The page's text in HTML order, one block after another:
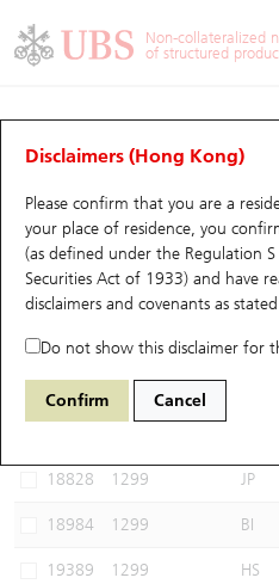
Non-collateralized
of structured
Disclaimers (Hong Kong)
Please confirm that you are a
your place of residence, you
(as defined under the Regulation
Securities Act of 1933) and have
disclaimers and covenants as
Do not show this disclaimer for
Confirm Cancel
Warrants Analyzer
Performance Outstanding
19351 UB Put 1299
Select Warrants to compare
18828 1299 JP
18984 1299 BI
19389 1299 HS
Warrants
UBS Warrants List
New UBS Warrants
Expiring UBS Warrants
Warrants Analyzer
Warrants Newsletter
Warrants Analyzer
Outstanding Quantity
Comparison
CBBCs
CBBCs Quick Search
CBBCs Search
CBBCs Outstanding Distribution
New UBS CBBCs
CBBCs Settlement Price
CBBCs Analyzer
Outstanding Quantity
Comparison
Warrants & CBBCs
Top10 Gainers / Losers
Top10 Turnover Distribution
10 Days Turnover
Outstanding Quantity
Market Statistics
Underlying Analyzer
Top 20 Active Stocks
HSI Constituent Stocks
HSTECH Constituent Stocks
A Shares ETFs Premium
Stock Connect Money
Holdings
Show All
Education